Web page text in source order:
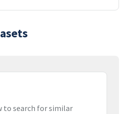
to search for similar